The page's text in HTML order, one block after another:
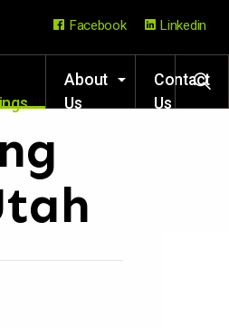
About
Us
Contact
Us
Facebook Linkedin